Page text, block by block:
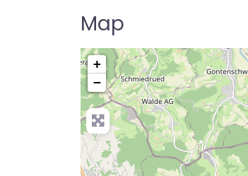
Map
+
−